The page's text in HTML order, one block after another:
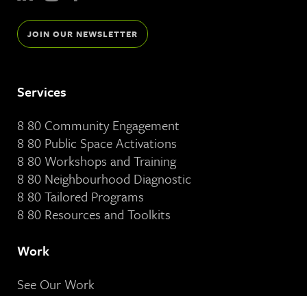
JOIN OUR NEWSLETTER
Services
8 80 Community Engagement
8 80 Public Space Activations
8 80 Workshops and Training
8 80 Neighbourhood Diagnostic
8 80 Tailored Programs
8 80 Resources and Toolkits
Work
See Our Work